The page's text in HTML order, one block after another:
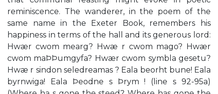
reminiscence. The wanderer, in the poem of the
same name in the Exeter Book, remembers his
happiness in terms of the hall and its generous lord:
Hwær cwom mearg? Hwæ r cwom mago? Hwær
cwom maÞÞumgyfa? Hwær cwom symbla gesetu?
Hwæ r sindon seledreamas ? Eala beorht bune! Eala
byrnwiga! Eala Þeodne s Þrym ! (line s 92-95a)